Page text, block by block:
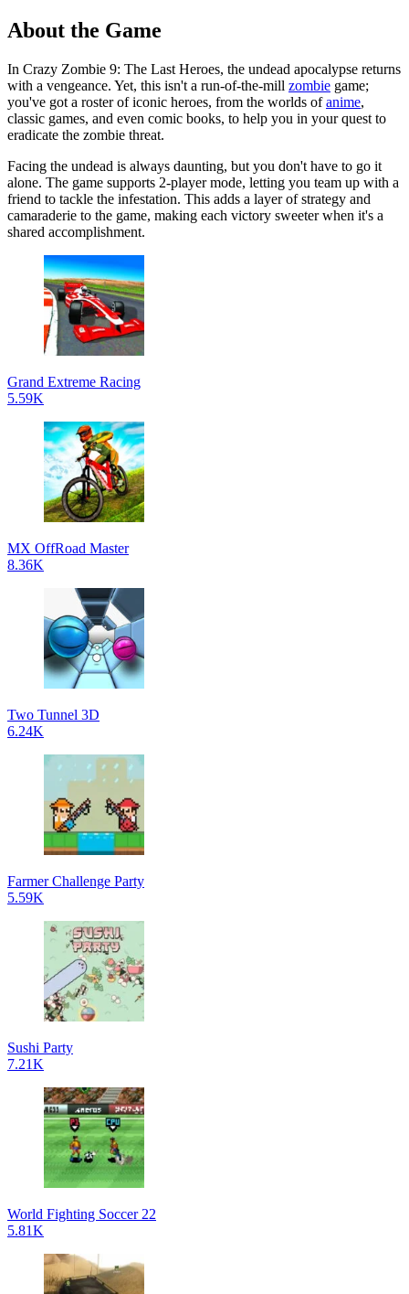
About the Game
In Crazy Zombie 9: The Last Heroes, the undead apocalypse returns
with a vengeance. Yet, this isn't a run-of-the-mill zombie game;
you've got a roster of iconic heroes, from the worlds ofanime,
classic games, and even comic books, to help you in your quest to
eradicate the zombie threat.
Facing the undead is always daunting, but you don't have to go it
alone. The game supports 2-player mode, letting you team up with a
friend to tackle the infestation. This adds a layer of strategy and
camaraderie to the game, making each victory sweeter when it's a
shared accomplishment.
Grand Extreme Racing
5.59K
MX OffRoad Master
8.36K
Two Tunnel 3D
6.24K
Farmer Challenge Party
5.59K
Sushi Party
7.21K
World Fighting Soccer 22
5.81K